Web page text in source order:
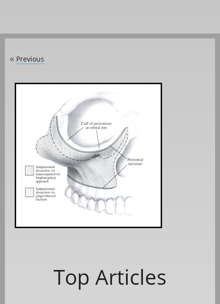
« Previous
Top Articles